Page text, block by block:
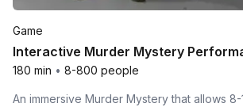
Game
Interactive Murder Mystery
180 min • 8-800 people
An immersive Murder Mystery that allows